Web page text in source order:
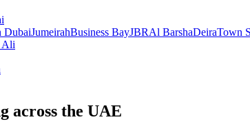
DubaiJumeirahBusiness BayJBRAl BarshaDeiraTown
Ali
across the UAE